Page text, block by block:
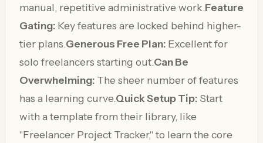
manual, repetitive administrative work.Feature
Gating: Key features are locked behind higher-
tier plans.Generous Free Plan: Excellent for
solo freelancers starting out.Can Be
Overwhelming: The sheer number of features
has a learning curve.Quick Setup Tip: Start
with a template from their library, like
"Freelancer Project Tracker," to learn the core